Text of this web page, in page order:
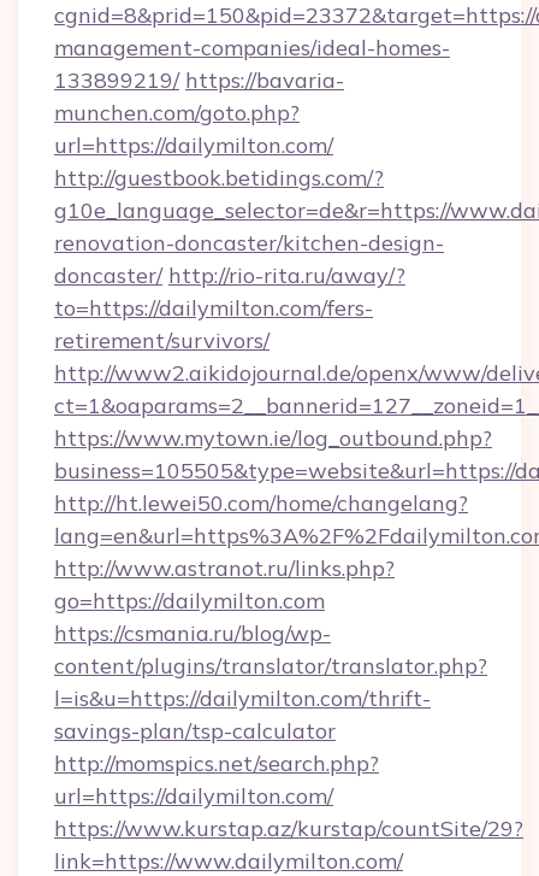
management-companies/ideal-homes-
133899219/ https://bavaria-
munchen.com/goto.php?
url=https://dailymilton.com/
http://guestbook.betidings.com/?
g10e_language_selector=de&r=https://
renovation-doncaster/kitchen-design-
doncaster/ http://rio-rita.ru/away/?
to=https://dailymilton.com/fers-
retirement/survivors/
http://www2.aikidojournal.de/openx/www/
https://www.mytown.ie/log_outbound.php?
business=105505&type=website&url=https://
http://ht.lewei50.com/home/changelang?
http://www.astranot.ru/links.php?
go=https://dailymilton.com
https://csmania.ru/blog/wp-
content/plugins/translator/translator.php?
l=is&u=https://dailymilton.com/thrift-
savings-plan/tsp-calculator
http://momspics.net/search.php?
url=https://dailymilton.com/
https://www.kurstap.az/kurstap/countSite/29?
link=https://www.dailymilton.com/